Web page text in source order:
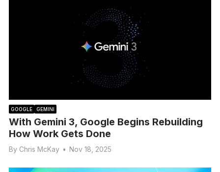
GOOGLE GEMINI
With Gemini 3, Google Begins Rebuilding
How Work Gets Done
By Chris McKay • Nov 18, 2025